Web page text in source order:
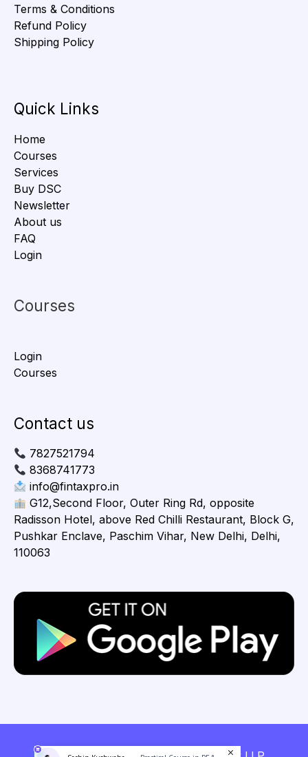
Terms & Conditions
Refund Policy
Shipping Policy
Quick Links
Home
Courses
Services
Buy DSC
Newsletter
About us
FAQ
Login
Courses
Login
Courses
Contact us
7827521794
8368741773
info@fintaxpro.in
G12,Second Floor, Outer Ring Rd, opposite
Radisson Hotel, above Red Chilli Restaurant, Block G,
Pushkar Enclave, Paschim Vihar, New Delhi, Delhi,
110063